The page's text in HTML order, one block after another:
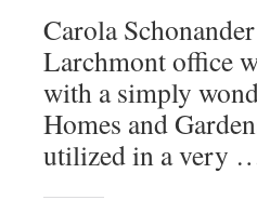
Carola
Larchmont office
with a simply
Homes and
utilized in a very